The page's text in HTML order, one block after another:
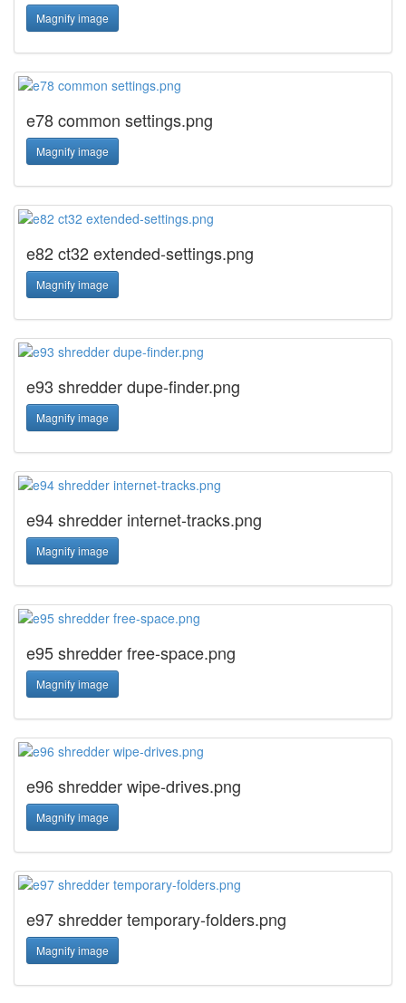
Magnify image
e78 common settings.png
Magnify image
e82 ct32 extended-settings.png
Magnify image
e93 shredder dupe-finder.png
Magnify image
e94 shredder internet-tracks.png
Magnify image
e95 shredder free-space.png
Magnify image
e96 shredder wipe-drives.png
Magnify image
e97 shredder temporary-folders.png
Magnify image